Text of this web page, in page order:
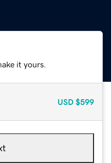
it yours.
USD $599